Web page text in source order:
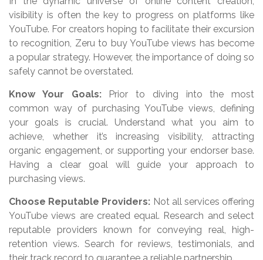
visibility is often the key to progress on platforms like
YouTube. For creators hoping to facilitate their excursion
to recognition, Zeru to buy YouTube views has become
a popular strategy. However, the importance of doing so
safely cannot be overstated.
Know Your Goals:Prior to diving into the most
common way of purchasing YouTube views, defining
your goals is crucial. Understand what you aim to
achieve, whether it’s increasing visibility, attracting
organic engagement, or supporting your endorser base.
Having a clear goal will guide your approach to
purchasing views.
Choose Reputable Providers: Not all services offering
YouTube views are created equal. Research and select
reputable providers known for conveying real, high-
retention views. Search for reviews, testimonials, and